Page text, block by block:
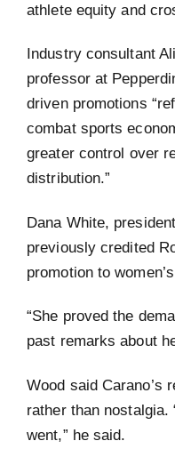
athlete equity and
Industry consultant
professor at
driven promotions
combat sports
greater control over
distribution.”
Dana White,
previously credited
promotion to
“She proved the
past remarks about
Wood said Carano’s
rather than nostalgia.
went,” he said.